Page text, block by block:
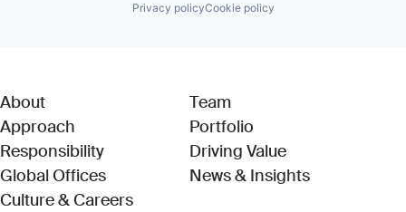
Privacy policyCookie policy
About
Approach
Responsibility
Global Offices
Culture & Careers
Team
Portfolio
Driving Value
News & Insights